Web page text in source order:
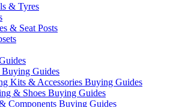
& Tyres
& Seat Posts
Guides
Kits & Accessories Buying Guides
& Shoes Buying Guides
Components Buying Guides